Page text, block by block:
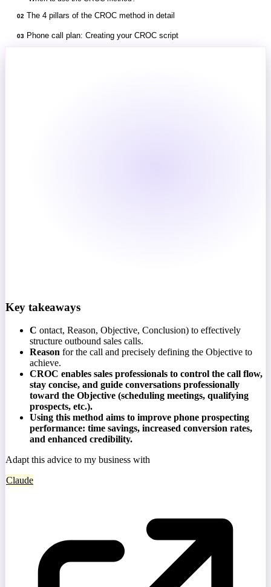
02 The 4 pillars of the CROC method in detail
03 Phone call plan: Creating your CROC script
Key takeaways
C ontact, Reason, Objective, Conclusion) to effectively
structure outbound sales calls.
Reason for the call and precisely defining the Objective to
achieve.
CROC enables sales professionals to control the call flow,
stay concise, and guide conversations professionally
toward the Objective (scheduling meetings, qualifying
prospects, etc.).
Using this method aims to improve phone prospecting
performance: time savings, increased conversion rates,
and enhanced credibility.
Adapt this advice to my business with
Claude